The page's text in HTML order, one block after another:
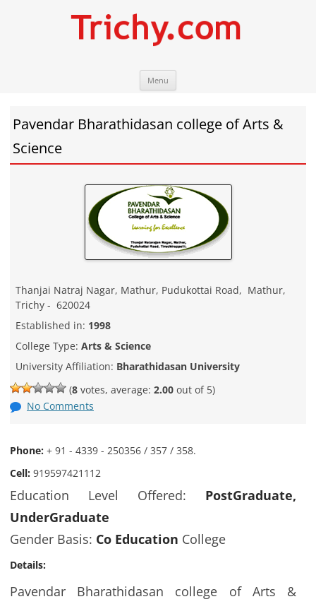
Menu
Pavendar Bharathidasan college of Arts &
Science
Thanjai Natraj Nagar, Mathur, Pudukottai Road, Mathur,
Trichy - 620024
Established in: 1998
College Type: Arts & Science
University Affiliation: Bharathidasan University
(8 votes, average: 2.00 out of 5)
No Comments
Phone: + 91 - 4339 - 250356 / 357 / 358.
Cell: 919597421112
Education Level Offered: PostGraduate,
UnderGraduate
Gender Basis: Co Education College
Details:
Pavendar Bharathidasan college of Arts &